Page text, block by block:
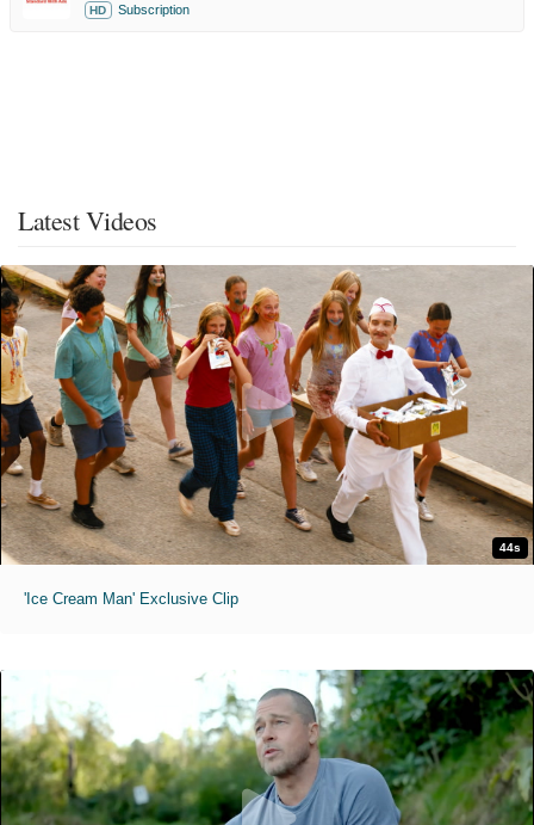
HD Subscription
Latest Videos
44s
'Ice Cream Man' Exclusive Clip